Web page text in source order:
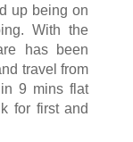
up being on
With the
has been
travel from
9 mins flat
for first and